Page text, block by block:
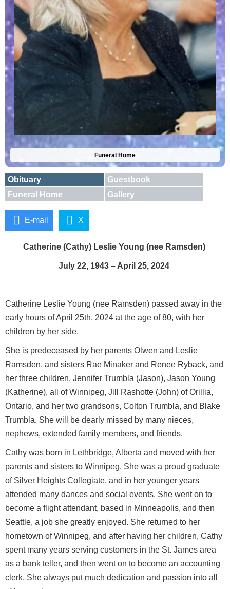
Funeral Home
Obituary
Guestbook
Funeral Home
Gallery
E-mail X
Catherine (Cathy) Leslie Young (nee Ramsden)
July 22, 1943 – April 25, 2024
Catherine Leslie Young (nee Ramsden) passed away in the
early hours of April 25th, 2024 at the age of 80, with her
children by her side.
She is predeceased by her parents Olwen and Leslie
Ramsden, and sisters Rae Minaker and Renee Ryback, and
her three children, Jennifer Trumbla (Jason), Jason Young
(Katherine), all of Winnipeg, Jill Rashotte (John) of Orillia,
Ontario, and her two grandsons, Colton Trumbla, and Blake
Trumbla. She will be dearly missed by many nieces,
nephews, extended family members, and friends.
Cathy was born in Lethbridge, Alberta and moved with her
parents and sisters to Winnipeg. She was a proud graduate
of Silver Heights Collegiate, and in her younger years
attended many dances and social events. She went on to
become a flight attendant, based in Minneapolis, and then
Seattle, a job she greatly enjoyed. She returned to her
hometown of Winnipeg, and after having her children, Cathy
spent many years serving customers in the St. James area
as a bank teller, and then went on to become an accounting
clerk. She always put much dedication and passion into all